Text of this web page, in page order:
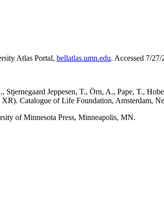
Atlas Portal, bellatlas.umn.edu. Accessed 7/27/
Jeppesen, T., Örn, A., Pape, T.,
Catalogue of Life Foundation, Amsterdam,
of Minnesota Press, Minneapolis, MN.